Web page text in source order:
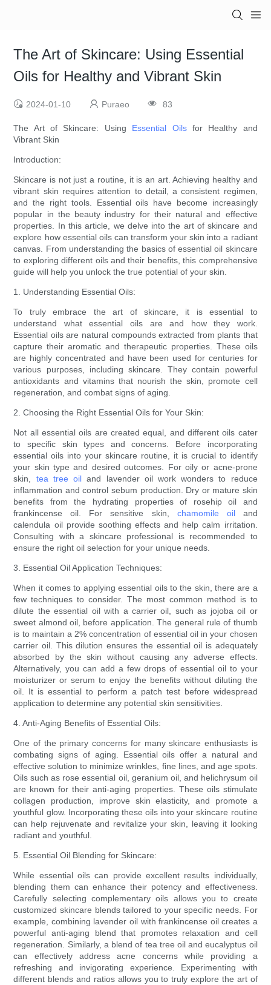
The Art of Skincare: Using Essential
Oils for Healthy and Vibrant Skin
2024-01-10 Puraeo 83
The Art of Skincare: Using Essential Oilsfor Healthy and
Vibrant Skin
Introduction:
Skincare is not just a routine, it is an art. Achieving healthy and
vibrant skin requires attention to detail, a consistent regimen,
and the right tools. Essential oils have become increasingly
popular in the beauty industry for their natural and effective
properties. In this article, we delve into the art of skincare and
explore how essential oils can transform your skin into a radiant
canvas. From understanding the basics of essential oil skincare
to exploring different oils and their benefits, this comprehensive
guide will help you unlock the true potential of your skin.
1. Understanding Essential Oils:
To truly embrace the art of skincare, it is essential to
understand what essential oils are and how they work.
Essential oils are natural compounds extracted from plants that
capture their aromatic and therapeutic properties. These oils
are highly concentrated and have been used for centuries for
various purposes, including skincare. They contain powerful
antioxidants and vitamins that nourish the skin, promote cell
regeneration, and combat signs of aging.
2. Choosing the Right Essential Oils for Your Skin:
Not all essential oils are created equal, and different oils cater
to specific skin types and concerns. Before incorporating
essential oils into your skincare routine, it is crucial to identify
your skin type and desired outcomes. For oily or acne-prone
skin, tea tree oil and lavender oil work wonders to reduce
inflammation and control sebum production. Dry or mature skin
benefits from the hydrating properties of rosehip oil and
frankincense oil. For sensitive skin, chamomile oiland
calendula oil provide soothing effects and help calm irritation.
Consulting with a skincare professional is recommended to
ensure the right oil selection for your unique needs.
3. Essential Oil Application Techniques:
When it comes to applying essential oils to the skin, there are a
few techniques to consider. The most common method is to
dilute the essential oil with a carrier oil, such as jojoba oil or
sweet almond oil, before application. The general rule of thumb
is to maintain a 2% concentration of essential oil in your chosen
carrier oil. This dilution ensures the essential oil is adequately
absorbed by the skin without causing any adverse effects.
Alternatively, you can add a few drops of essential oil to your
moisturizer or serum to enjoy the benefits without diluting the
oil. It is essential to perform a patch test before widespread
application to determine any potential skin sensitivities.
4. Anti-Aging Benefits of Essential Oils:
One of the primary concerns for many skincare enthusiasts is
combating signs of aging. Essential oils offer a natural and
effective solution to minimize wrinkles, fine lines, and age spots.
Oils such as rose essential oil, geranium oil, and helichrysum oil
are known for their anti-aging properties. These oils stimulate
collagen production, improve skin elasticity, and promote a
youthful glow. Incorporating these oils into your skincare routine
can help rejuvenate and revitalize your skin, leaving it looking
radiant and youthful.
5. Essential Oil Blending for Skincare:
While essential oils can provide excellent results individually,
blending them can enhance their potency and effectiveness.
Carefully selecting complementary oils allows you to create
customized skincare blends tailored to your specific needs. For
example, combining lavender oil with frankincense oil creates a
powerful anti-aging blend that promotes relaxation and cell
regeneration. Similarly, a blend of tea tree oil and eucalyptus oil
can effectively address acne concerns while providing a
refreshing and invigorating experience. Experimenting with
different blends and ratios allows you to truly explore the art of